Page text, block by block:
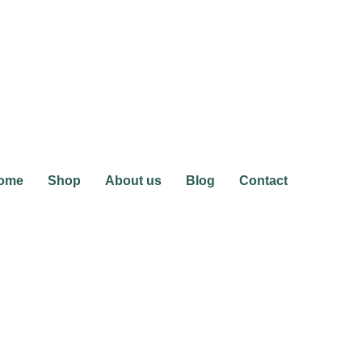
Shop About us Blog Contact